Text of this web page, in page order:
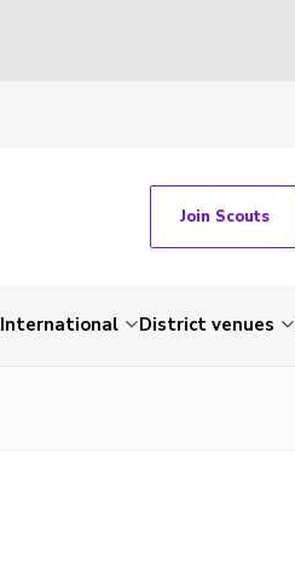
Join Scouts
International District venues